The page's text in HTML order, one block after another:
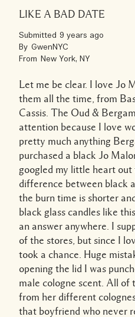
LIKE A BAD DATE
Submitted 9 years ago
By GwenNYC
From New York, NY
Let me be clear. I love Jo
them all the time, from
Cassis. The Oud &
attention because I love
pretty much anything
purchased a black Jo
googled my little heart
difference between black
the burn time is shorter
black glass candles like
an answer anywhere. I
of the stores, but since I
took a chance. Huge
opening the lid I was
male cologne scent. All of
from her different
that boyfriend who never